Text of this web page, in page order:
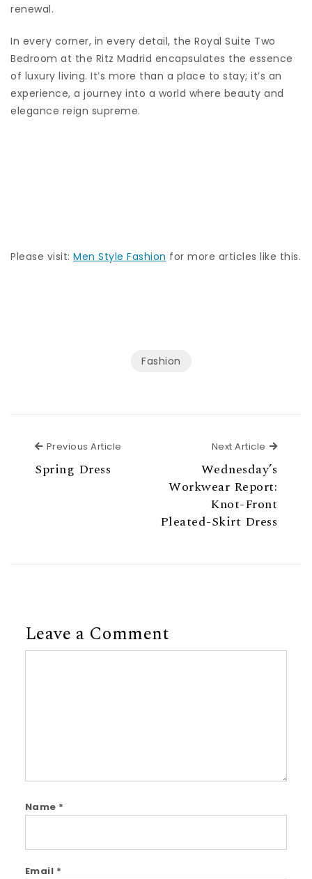
renewal.
In every corner, in every detail, the Royal Suite Two
Bedroom at the Ritz Madrid encapsulates the essence
of luxury living. It’s more than a place to stay; it’s an
experience, a journey into a world where beauty and
elegance reign supreme.
Please visit: Men Style Fashion for more articles like this.
Fashion
Previous Article
Spring Dress
Next Article Next
Wednesday’s
Workwear Report:
Knot-Front
Pleated-Skirt Dress
Leave a Comment
Name *
Email *